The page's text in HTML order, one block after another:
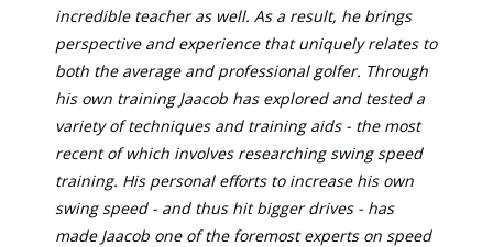
incredible teacher as well. As a result, he brings
perspective and experience that uniquely relates to
both the average and professional golfer. Through
his own training Jaacob has explored and tested a
variety of techniques and training aids - the most
recent of which involves researching swing speed
training. His personal efforts to increase his own
swing speed - and thus hit bigger drives - has
made Jaacob one of the foremost experts on speed